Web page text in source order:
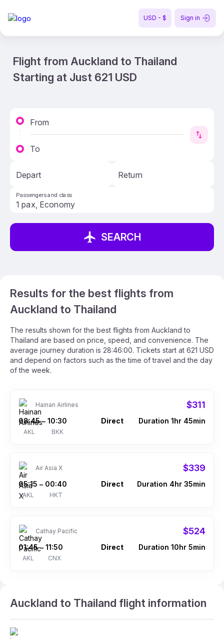
USD - $ Sign in
Flight from Auckland to Thailand
Starting at Just 621 USD
From
To
Depart Return
Passengers and class
SEARCH
Results for the best flights from
Auckland to Thailand
The results shown for the best flights from Auckland to
Thailand are based on price, speed, and convenience. The
average journey duration is 28:46:00. Tickets start at 621 USD
and depend on factors such as the time of travel and the day
of the week.
Hainan Airlines $311
08:45
AKL
– 10:30
BKK
Direct Duration 1hr 45min
Air Asia X $339
05:15
AKL
– 00:40
HKT
Direct Duration 4hr 35min
Cathay Pacific $524
01:45
AKL
– 11:50
CNX
Direct Duration 10hr 5min
Auckland to Thailand flight information